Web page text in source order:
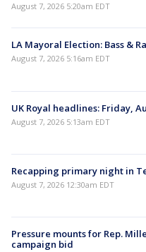
August 7, 2026 5:20am EDT
LA Mayoral Election: Bass &
August 7, 2026 5:16am EDT
UK Royal headlines: Friday,
August 7, 2026 5:13am EDT
Recapping primary night in
August 7, 2026 12:30am EDT
Pressure mounts for Rep.
campaign bid